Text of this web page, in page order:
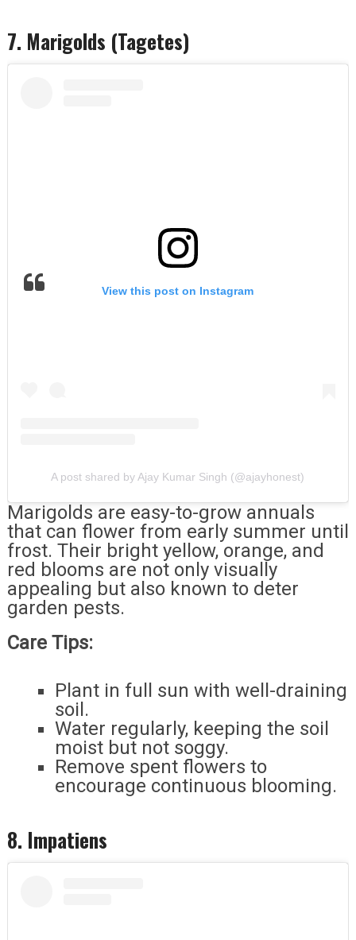
7. Marigolds (Tagetes)
View this post on Instagram
A post shared by Ajay Kumar Singh (@ajayhonest)
Marigolds are easy-to-grow annuals
that can flower from early summer until
frost. Their bright yellow, orange, and
red blooms are not only visually
appealing but also known to deter
garden pests.
Care Tips:
Plant in full sun with well-draining
soil.
Water regularly, keeping the soil
moist but not soggy.
Remove spent flowers to
encourage continuous blooming.
8. Impatiens